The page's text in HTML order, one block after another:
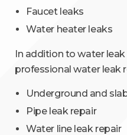
Faucet leaks
Water heater leaks
In addition to water
professional water leak
Underground and
Pipe leak repair
Water line leak repair